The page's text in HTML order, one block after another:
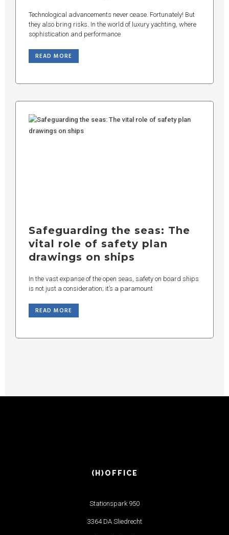
Technological advancements never cease. Fortunately! But
they also bring risks. In the world of luxury yachting, where
sophistication and performance
READ MORE
Safeguarding the seas: The
vital role of safety plan
drawings on ships
In the vast expanse of the open seas, safety on board ships
is not just a consideration; it’s a paramount
READ MORE
(H)OFFICE
Stationspark 950
3364 DA Sliedrecht